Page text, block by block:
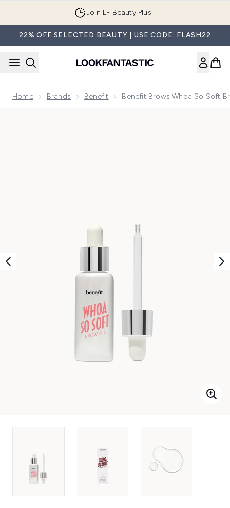
Join LF Beauty Plus+
22% OFF SELECTED BEAUTY | USE CODE: FLASH22
Home Brands Benefit Benefit Brows Whoa So Soft